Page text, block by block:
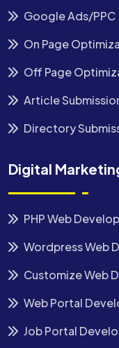
Google Ads/PPC
On Page
Off Page
Article
Directory
Digital
PHP Web
Wordpress Web
Customize Web
Web Portal
Job Portal